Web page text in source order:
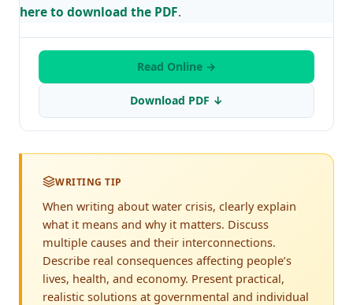
here to download the PDF.
Read Online →
Download PDF ↓
WRITING TIP
When writing about water crisis, clearly explain
what it means and why it matters. Discuss
multiple causes and their interconnections.
Describe real consequences affecting people’s
lives, health, and economy. Present practical,
realistic solutions at governmental and individual